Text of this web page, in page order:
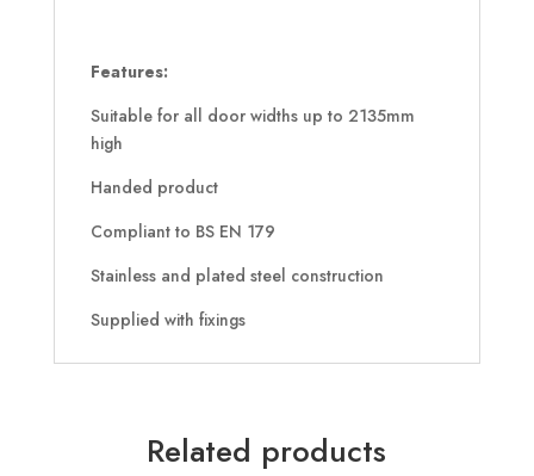
Features:
Suitable for all door widths up to 2135mm
high
Handed product
Compliant to BS EN 179
Stainless and plated steel construction
Supplied with fixings
Related products